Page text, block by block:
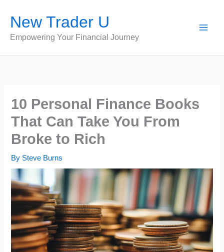
content
New Trader U
Empowering Your Financial Journey
10 Personal Finance Books
That Can Take You From
Broke to Rich
By Steve Burns